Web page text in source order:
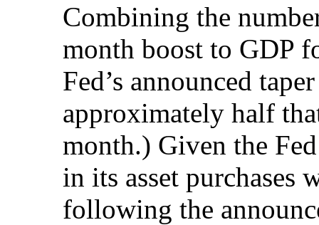
Combining the
month boost to GDP
Fed’s announced
approximately half
month.) Given the
in its asset purchases
following the